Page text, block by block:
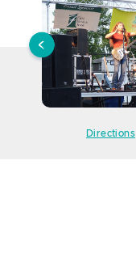
Directions